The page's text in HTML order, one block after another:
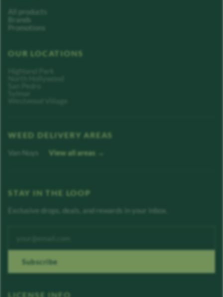
All products
Brands
Promotions
OUR LOCATIONS
WEED DELIVERY AREAS
Van Nuys View all areas →
STAY IN THE LOOP
Exclusive drops, deals, and rewards in your inbox.
Subscribe
LICENSE INFO